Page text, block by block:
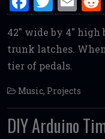
a
ce
b
o
o
k
w
it
te
r
m
ai
l
42″ wide by 4″ high
trunk latches.
tier of pedals.
Music, Projects
DIY Arduino